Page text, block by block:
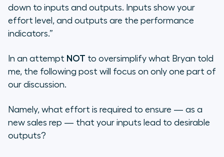
down to inputs and outputs. Inputs show your
effort level, and outputs are the performance
indicators.”
In an attempt NOT to oversimplify what Bryan told
me, the following post will focus on only one part of
our discussion.
Namely, what effort is required to ensure — as a
new sales rep — that your inputs lead to desirable
outputs?